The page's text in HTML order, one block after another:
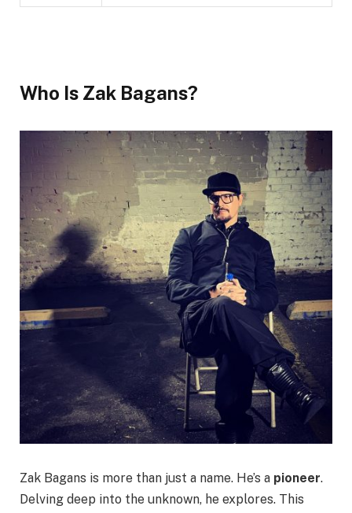
Who Is Zak Bagans?
Zak Bagans is more than just a name. He’s a pioneer.
Delving deep into the unknown, he explores. This